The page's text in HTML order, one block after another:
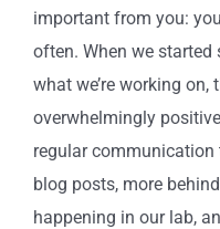
important from you:
often. When we
what we’re working on,
overwhelmingly
regular
blog posts, more
happening in our lab,